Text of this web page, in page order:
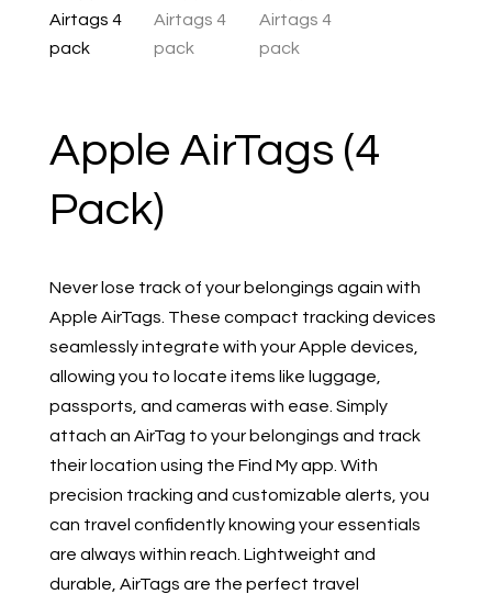
Apple AirTags (4
Pack)
Never lose track of your belongings again with
Apple AirTags. These compact tracking devices
seamlessly integrate with your Apple devices,
allowing you to locate items like luggage,
passports, and cameras with ease. Simply
attach an AirTag to your belongings and track
their location using the Find My app. With
precision tracking and customizable alerts, you
can travel confidently knowing your essentials
are always within reach. Lightweight and
durable, AirTags are the perfect travel